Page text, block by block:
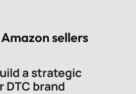
sellers
a strategic
brand